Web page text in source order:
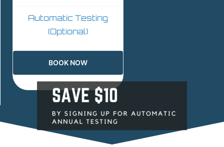
Automatic Testing
(Optional)
BOOK NOW